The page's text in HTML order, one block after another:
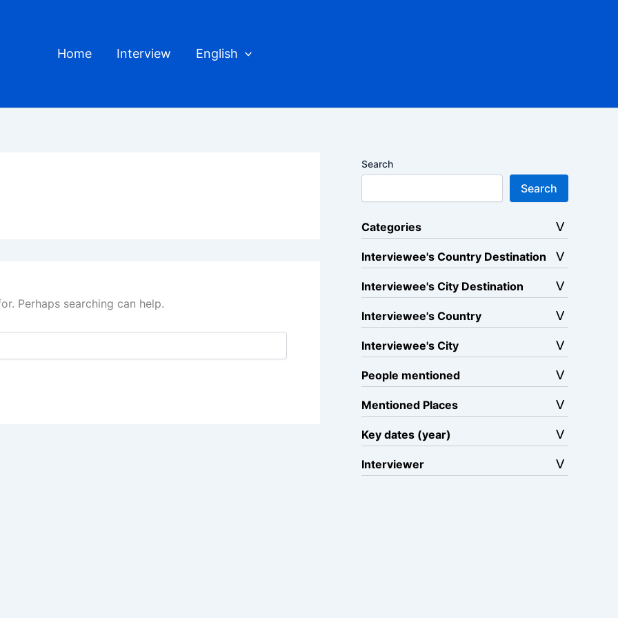
Home Interview English
Perhaps searching can help.
Search
Search
Categories
Interviewee's Country Destination
Interviewee's City Destination
Interviewee's Country
Interviewee's City
People mentioned
Mentioned Places
Key dates (year)
Interviewer